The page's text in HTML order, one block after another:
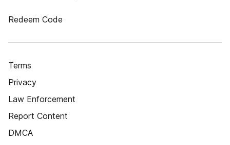
Redeem Code
Terms
Privacy
Law Enforcement
Report Content
DMCA